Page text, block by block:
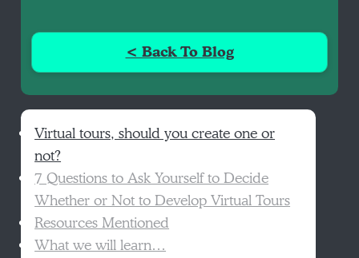
< Back To Blog
Virtual tours, should you create one or
not?
7 Questions to Ask Yourself to Decide
Whether or Not to Develop Virtual Tours
Resources Mentioned
What we will learn…